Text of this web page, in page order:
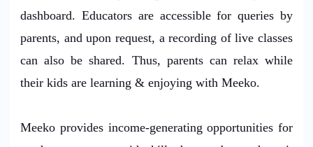
dashboard. Educators are accessible for queries by
parents, and upon request, a recording of live classes
can also be shared. Thus, parents can relax while
their kids are learning & enjoying with Meeko.
Meeko provides income-generating opportunities for